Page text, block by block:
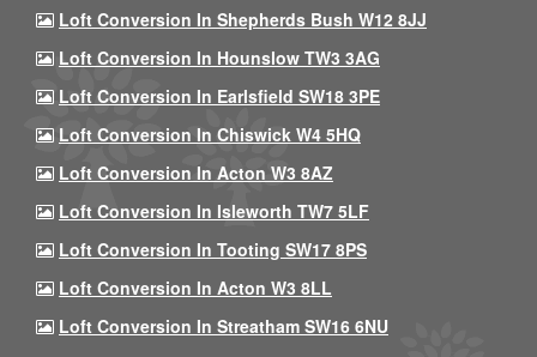
Loft Conversion In Shepherds Bush W12 8JJ
Loft Conversion In Hounslow TW3 3AG
Loft Conversion In Earlsfield SW18 3PE
Loft Conversion In Chiswick W4 5HQ
Loft Conversion In Acton W3 8AZ
Loft Conversion In Isleworth TW7 5LF
Loft Conversion In Tooting SW17 8PS
Loft Conversion In Acton W3 8LL
Loft Conversion In Streatham SW16 6NU